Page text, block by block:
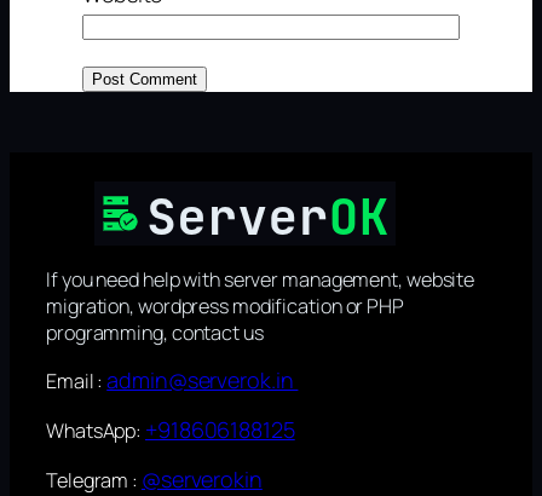
If you need help with server management, website
migration, wordpress modification or PHP
programming, contact us
Email :admin@serverok.in
WhatsApp: +918606188125
Telegram : @serverokin